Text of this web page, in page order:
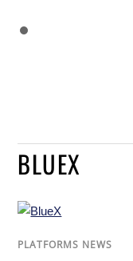
BLUEX
PLATFORMS NEWS